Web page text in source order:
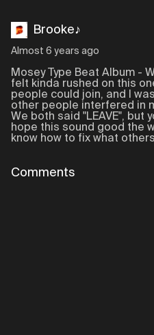
Brooke♪
Almost 6 years ago
Mosey Type Beat Album -
felt kinda rushed on this
people could join, and I
other people interfered in
We both said "LEAVE", but
hope this sound good the
know how to fix what
Comments